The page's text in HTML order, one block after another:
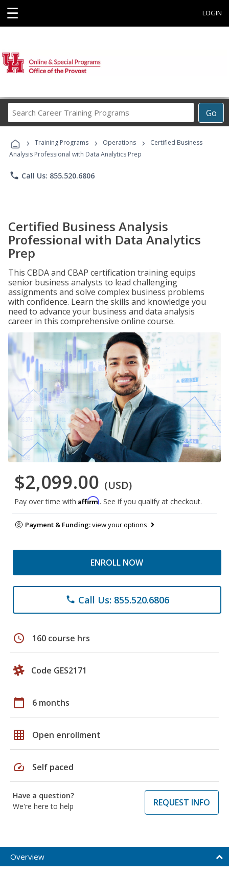
☰ LOGIN
Go
Career
Programs
› Training Programs › Operations ›
Certified Business
Analysis Professional with Data Analytics Prep
phone Call Us: 855.520.6806
Certified Business Analysis
Professional with Data Analytics
Prep
This CBDA and CBAP certification training equips
senior business analysts to lead challenging
assignments and solve complex business problems
with confidence. Learn the skills and knowledge you
need to advance your business and data analysis
career in this comprehensive online course.
$2,099.00 (USD)
Pay over time with Affirm. See if you qualify at checkout.
Payment & Funding:view your options
ENROLL NOW
phone Call Us: 855.520.6806
schedule 160 course hrs
Code GES2171
calendar_today 6 months
grid_on Open enrollment
speed Self paced
Have a question?
We're here to help
REQUEST INFO
Overview